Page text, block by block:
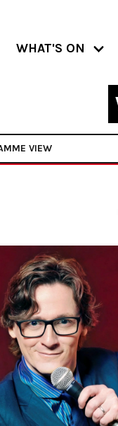
WHAT'S ON
VIEW